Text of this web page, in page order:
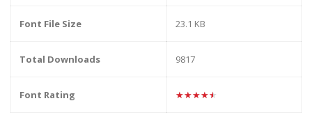
Font File Size 23.1 KB
Total Downloads 9817
Font Rating ★★★★★